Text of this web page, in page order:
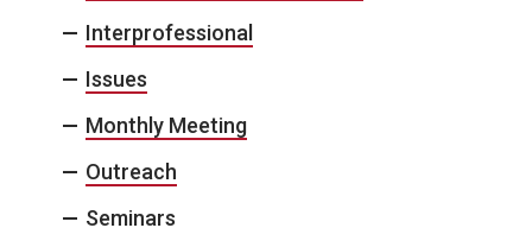
Interprofessional
Issues
Monthly Meeting
Outreach
Seminars